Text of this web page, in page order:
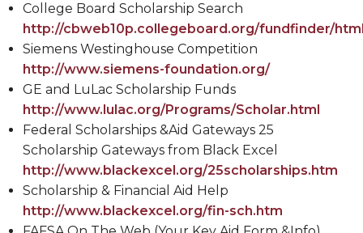
College Board Scholarship Search
http://cbweb10p.collegeboard.org/fundfinder/
Siemens Westinghouse Competition
http://www.siemens-foundation.org/
GE and LuLac Scholarship Funds
http://www.lulac.org/Programs/Scholar.html
Federal Scholarships &Aid Gateways 25
Scholarship Gateways from Black Excel
http://www.blackexcel.org/25scholarships.htm
Scholarship & Financial Aid Help
http://www.blackexcel.org/fin-sch.htm